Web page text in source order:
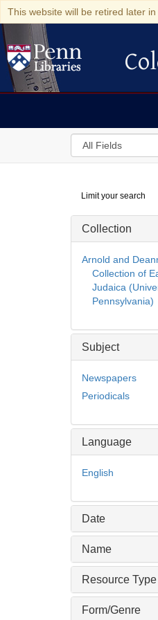
This website will be retired later
Search
in
Digital
Repository
Limit your search
Collection
Arnold and
Collection of
Judaica
Pennsylvania)
Subject
Newspapers
Periodicals
Language
English
Date
Name
Resource Type
Form/Genre